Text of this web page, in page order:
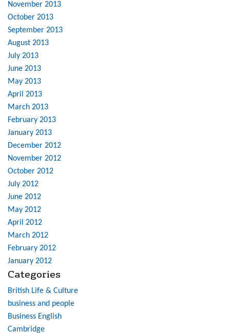
November 2013
October 2013
September 2013
August 2013
July 2013
June 2013
May 2013
April 2013
March 2013
February 2013
January 2013
December 2012
November 2012
October 2012
July 2012
June 2012
May 2012
April 2012
March 2012
February 2012
January 2012
Categories
British Life & Culture
business and people
Business English
Cambridge